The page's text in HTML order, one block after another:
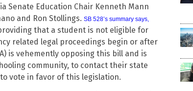
Senate Education Chair Kenneth Mann
and Ron Stollings. SB 528’s summary says
that a student is not eligible for
related legal proceedings begin or after
is vehemently opposing this bill and is
community, to contact their state
vote in favor of this legislation.